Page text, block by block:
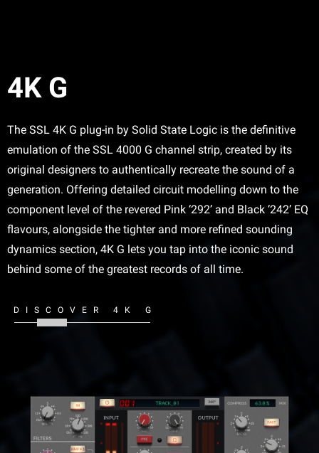
4K G
The SSL 4K G plug-in by Solid State Logic is the definitive
emulation of the SSL 4000 G channel strip, created by its
original designers to authentically recreate the sound of a
generation. Offering detailed circuit modelling down to the
component level of the revered Pink ‘292’ and Black ‘242’ EQ
flavours, alongside the tighter and more refined sounding
dynamics section, 4K G lets you tap into the iconic sound
behind some of the greatest records of all time.
DISCOVER 4K G